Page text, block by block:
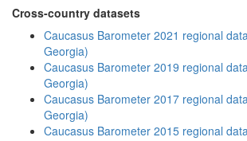
Cross-country datasets
Caucasus Barometer 2021 regional
Georgia)
Caucasus Barometer 2019 regional
Georgia)
Caucasus Barometer 2017 regional
Georgia)
Caucasus Barometer 2015 regional